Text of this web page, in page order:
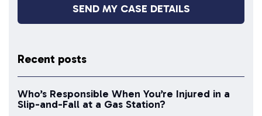
Recent posts
Who’s Responsible When You’re Injured in a
Slip-and-Fall at a Gas Station?